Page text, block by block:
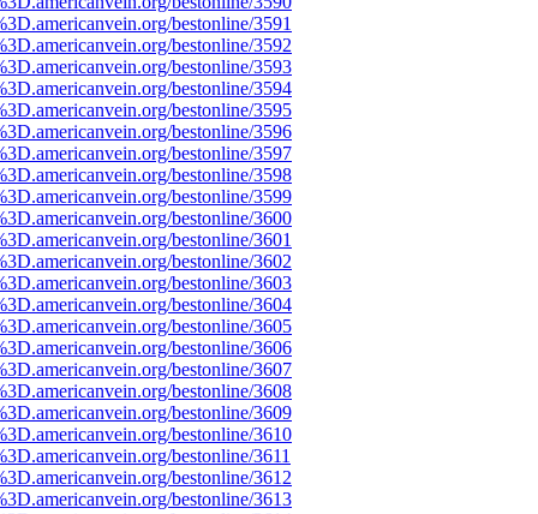
bestonline/3591
bestonline/3592
bestonline/3593
bestonline/3594
bestonline/3595
bestonline/3596
bestonline/3597
bestonline/3598
bestonline/3599
bestonline/3600
bestonline/3601
bestonline/3602
bestonline/3603
bestonline/3604
bestonline/3605
bestonline/3606
bestonline/3607
bestonline/3608
bestonline/3609
bestonline/3610
bestonline/3611
bestonline/3612
bestonline/3613